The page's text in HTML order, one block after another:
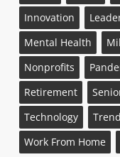
Innovation
Mental Health
Nonprofits
Retirement
Technology
Work From Home